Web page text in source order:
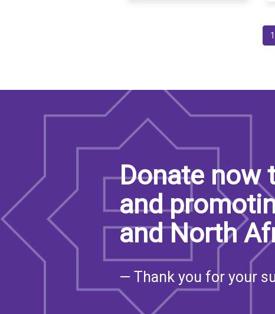
1
Donate now
and
and North
— Thank you for your